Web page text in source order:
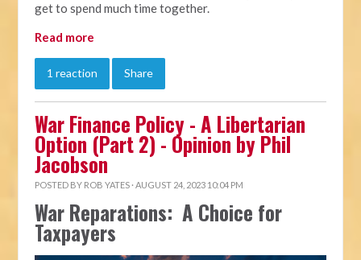
get to spend much time together.
Read more
1 reaction Share
War Finance Policy - A Libertarian
Option (Part 2) - Opinion by Phil
Jacobson
POSTED BY ROB YATES · AUGUST 24, 2023 10:04 PM
War Reparations: A Choice for
Taxpayers